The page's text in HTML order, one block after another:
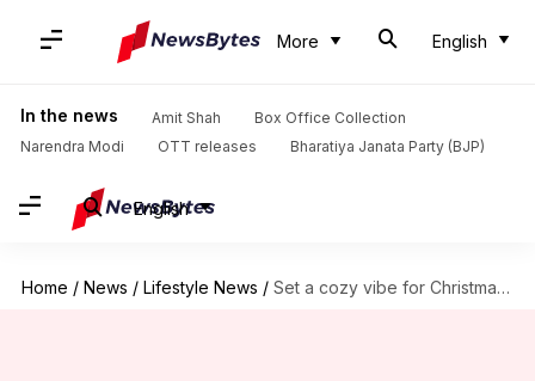
More English
In the news Amit Shah
Box Office Collection
Narendra Modi
OTT releases Bharatiya Janata Party (BJP)
English
Home / News / Lifestyle News / Set a cozy vibe for Christmas with these hacks